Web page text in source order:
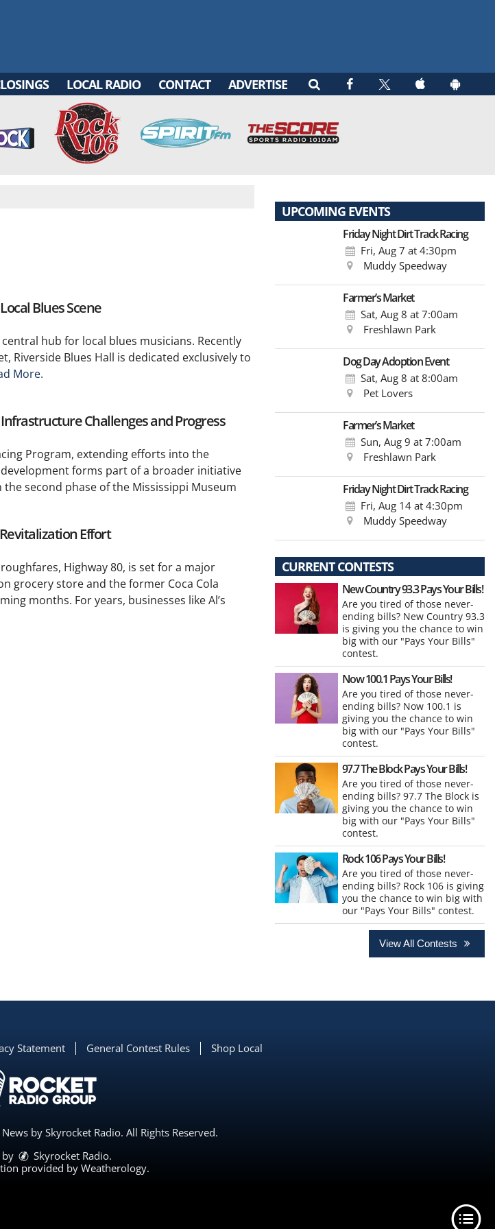
LOCAL RADIO CONTACT ADVERTISE
Blues Scene
hub for local blues musicians. Recently
Riverside Blues Hall is dedicated exclusively to
More.
Challenges and Progress
Program, extending efforts into the
forms part of a broader initiative
second phase of the Mississippi Museum
Effort
Highway 80, is set for a major
grocery store and the former Coca Cola
months. For years, businesses like Al’s
UPCOMING EVENTS
Friday Night Dirt Track Racing
Fri, Aug 7 at 4:30pm
Muddy Speedway
Farmer’s Market
Sat, Aug 8 at 7:00am
Freshlawn Park
Dog Day Adoption Event
Sat, Aug 8 at 8:00am
Pet Lovers
Farmer’s Market
Sun, Aug 9 at 7:00am
Freshlawn Park
Friday Night Dirt Track Racing
Fri, Aug 14at 4:30pm
Muddy Speedway
CURRENT CONTESTS
New Country 93.3 Pays Your Bills!
Are you tired of those never-
ending bills? New Country 93.3
is giving you the chance to win
big with our "Pays Your Bills"
contest.
Now 100.1 Pays Your Bills!
Are you tired of those never-
ending bills? Now 100.1 is
giving you the chance to win
big with our "Pays Your Bills"
contest.
97.7 The Block Pays Your Bills!
Are you tired of those never-
ending bills? 97.7 The Block is
giving you the chance to win
big with our "Pays Your Bills"
contest.
Rock 106 Pays Your Bills!
Are you tired of those never-
ending bills? Rock 106 is giving
you the chance to win big with
our "Pays Your Bills" contest.
View All Contests
Statement General Contest Rules Shop Local
by Skyrocket Radio. All Rights Reserved.
by
Skyrocket Radio.
provided byWeatherology.